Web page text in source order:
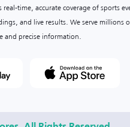
time, accurate coverage of sports
and live results. We serve millions
and precise information.